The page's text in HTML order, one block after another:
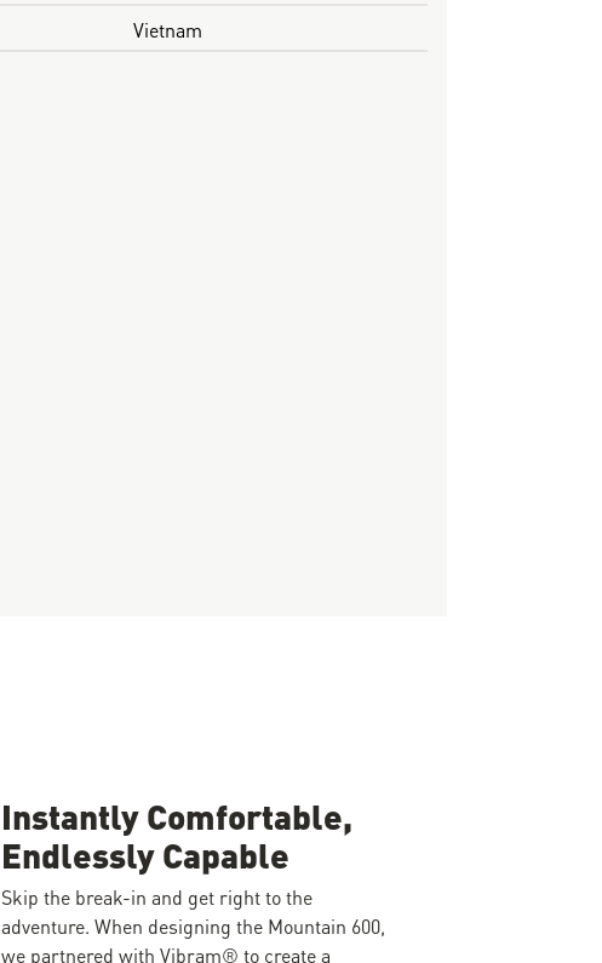
Vietnam
Instantly Comfortable,
Endlessly Capable
Skip the break-in and get right to the
adventure. When designing the Mountain 600,
we partnered with Vibram® to create a